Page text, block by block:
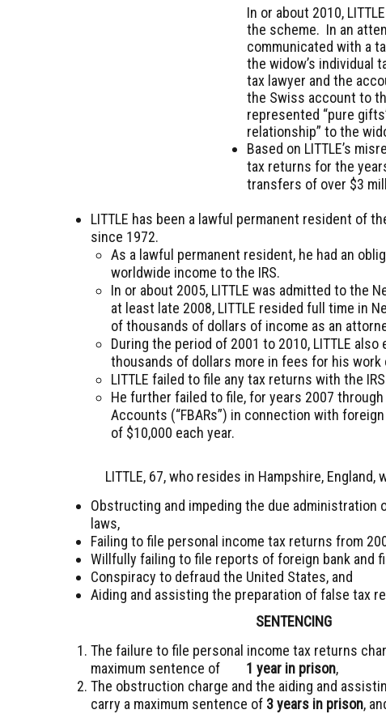
In or about 2010,
the scheme. In an
communicated with a
the widow’s individual
tax lawyer and the
the Swiss account to
represented “pure
relationship” to the
Based on LITTLE’s
tax returns for the
transfers of over $3
LITTLE has been a lawful permanent resident of
since 1972.
As a lawful permanent resident, he had an
worldwide income to the IRS.
In or about 2005, LITTLE was admitted to the
at least late 2008, LITTLE resided full time in
of thousands of dollars of income as an
During the period of 2001 to 2010, LITTLE
thousands of dollars more in fees for his work
LITTLE failed to file any tax returns with the
He further failed to file, for years 2007 through
Accounts (“FBARs”) in connection with
of $10,000 each year.
LITTLE, 67, who resides in Hampshire, England,
Obstructing and impeding the due administration
laws,
Failing to file personal income tax returns from
Willfully failing to file reports of foreign bank and
Conspiracy to defraud the United States, and
Aiding and assisting the preparation of false tax
SENTENCING
The failure to file personal income tax returns
maximum sentence of 1 year in prison,
The obstruction charge and the aiding and
carry a maximum sentence of 3 years in prison,